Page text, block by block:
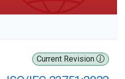
Current Revision